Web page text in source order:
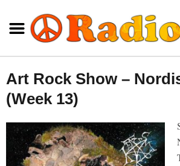
Art Rock Show –
(Week 13)